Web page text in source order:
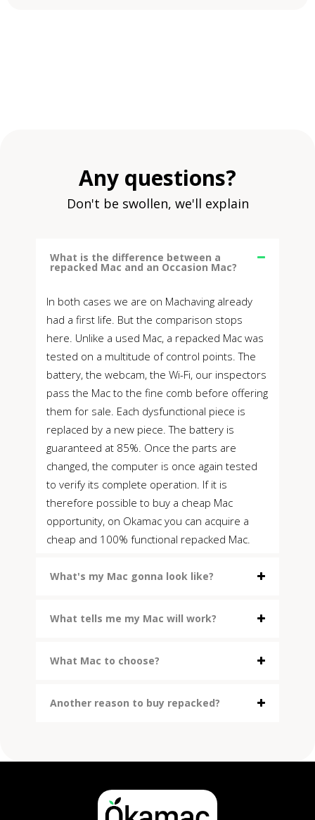
Any questions?
Don't be swollen, we'll explain
What is the difference between a
repacked Mac and an Occasion Mac?
In both cases we are on Machaving already
had a first life. But the comparison stops
here. Unlike a used Mac, a repacked Mac was
tested on a multitude of control points. The
battery, the webcam, the Wi-Fi, our inspectors
pass the Mac to the fine comb before offering
them for sale. Each dysfunctional piece is
replaced by a new piece. The battery is
guaranteed at 85%. Once the parts are
changed, the computer is once again tested
to verify its complete operation. If it is
therefore possible to buy a cheap Mac
opportunity, on Okamac you can acquire a
cheap and 100% functional repacked Mac.
What's my Mac gonna look like?
What tells me my Mac will work?
What Mac to choose?
Another reason to buy repacked?